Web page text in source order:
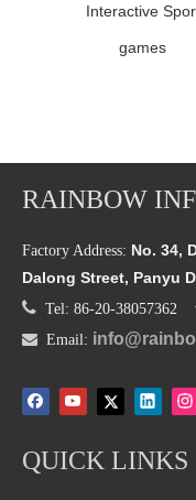
Interactive
games
RAINBOW
Factory Address: No. 34,
Dalong Street, Panyu
 Tel: 86-20-38057362
 Email:
QUICK LINKS